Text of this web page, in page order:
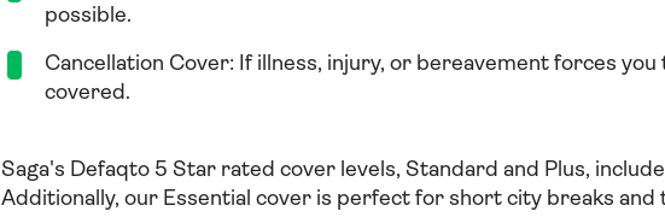
possible.
Cancellation Cover: If illness, injury, or bereavement forces you
covered.
Saga's Defaqto 5 Star rated cover levels, Standard and Plus,
Additionally, our Essential cover is perfect for short city breaks and